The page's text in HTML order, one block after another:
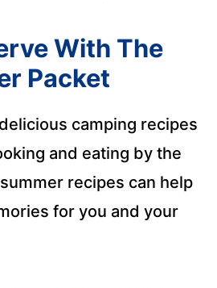
With The
Packet
camping recipes
and eating by the
recipes can help
for you and your